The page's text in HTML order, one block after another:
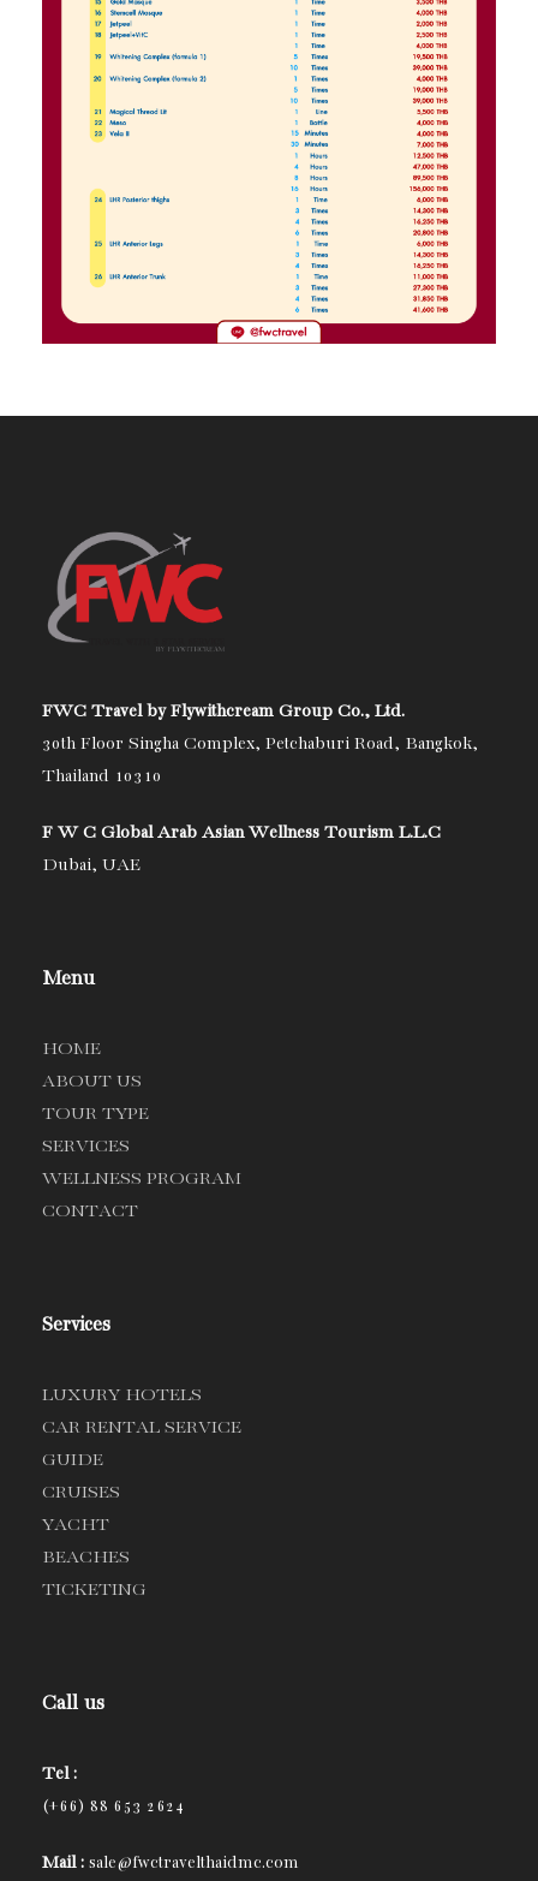
FWC Travel by Flywithcream Group Co., Ltd.
30th Floor Singha Complex, Petchaburi Road, Bangkok,
Thailand 10310
F W C Global Arab Asian Wellness Tourism L.L.C
Dubai, UAE
Menu
HOME
ABOUT US
TOUR TYPE
SERVICES
WELLNESS PROGRAM
CONTACT
Services
LUXURY HOTELS
CAR RENTAL SERVICE
GUIDE
CRUISES
YACHT
BEACHES
TICKETING
Call us
Tel :
(+66) 88 653 2624
Mail : sale@fwctravelthaidmc.com